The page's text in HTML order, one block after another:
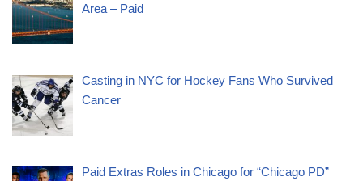
Area – Paid
Casting in NYC for Hockey Fans Who Survived
Cancer
Paid Extras Roles in Chicago for “Chicago PD”